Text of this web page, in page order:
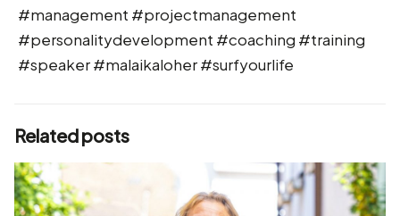
#management #projectmanagement
#personalitydevelopment #coaching #training
#speaker #malaikaloher #surfyourlife
Related posts